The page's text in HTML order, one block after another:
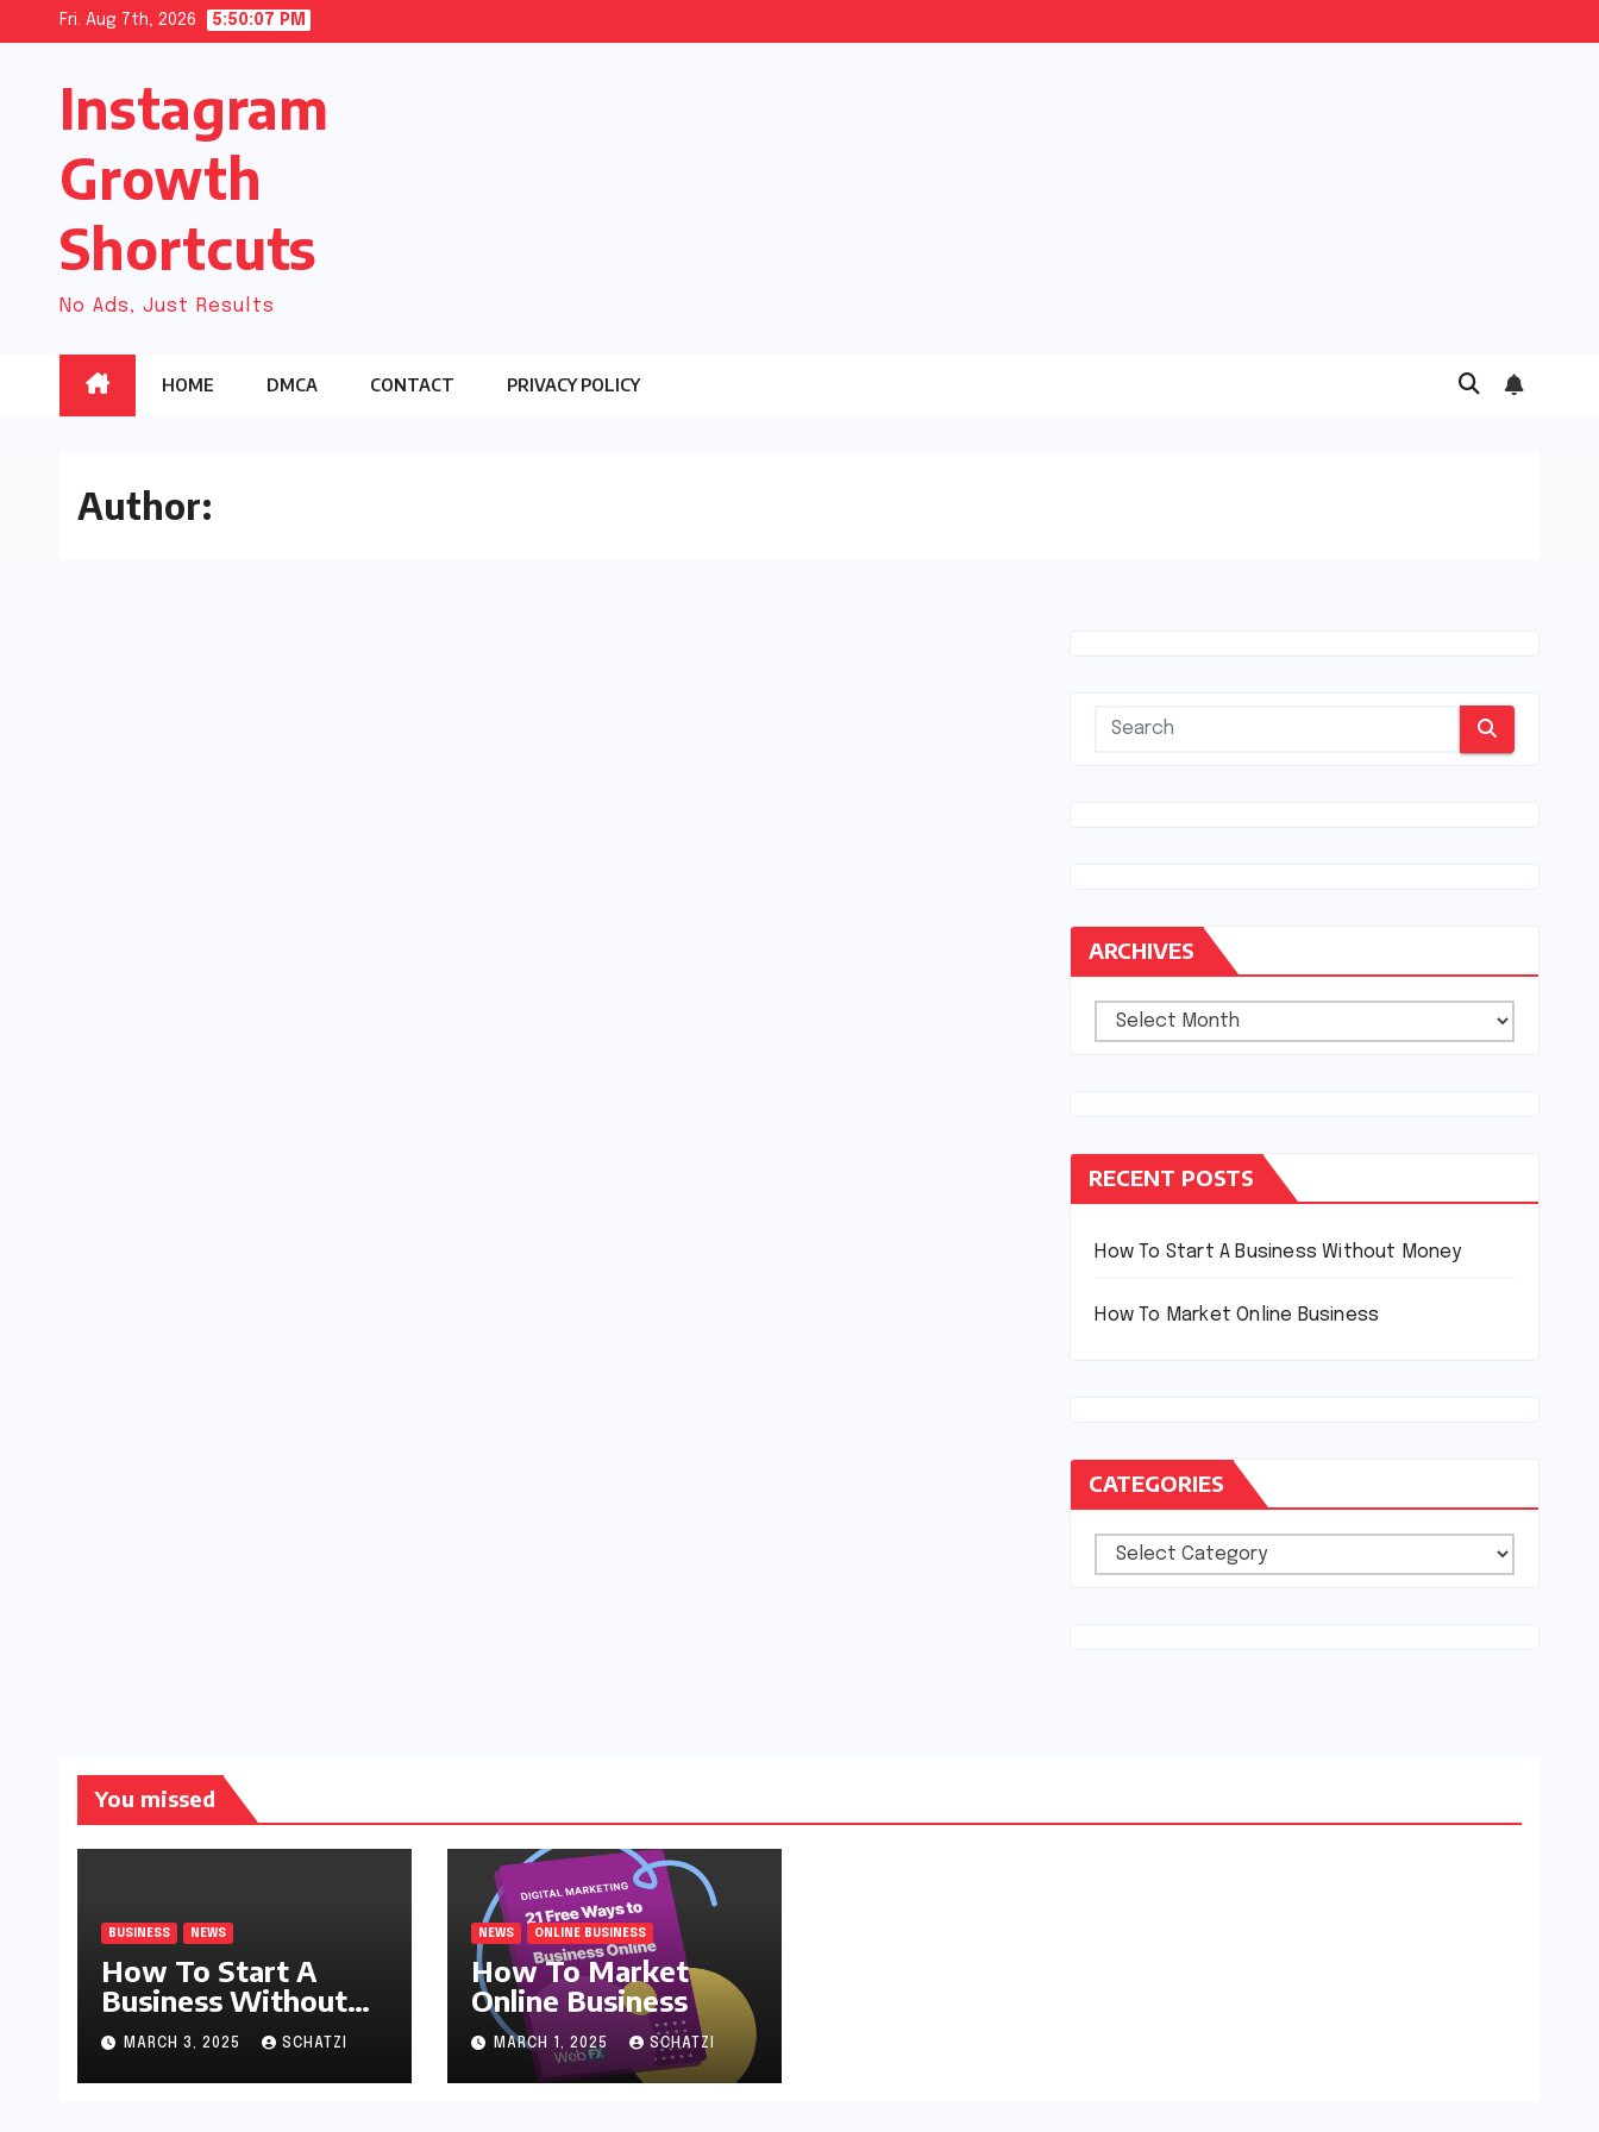
content
Fri. Aug 7th, 2026 5:50:08 PM
Instagram
Growth
Shortcuts
No Ads, Just Results
HOME DMCA CONTACT PRIVACY POLICY
Author:
ARCHIVES
Archives
RECENT POSTS
How To Start A Business Without Money
How To Market Online Business
CATEGORIES
Categories
You missed
BUSINESS NEWS
How To Start A
Business Without
Money
MARCH 3, 2025 SCHATZI
NEWS ONLINE BUSINESS
How To Market
Online Business
MARCH 1, 2025 SCHATZI